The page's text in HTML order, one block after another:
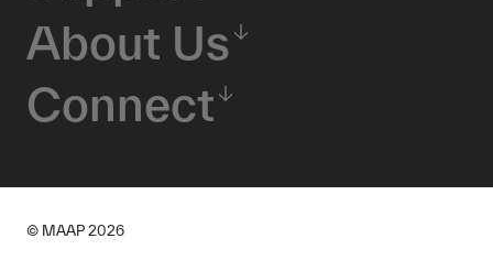
About Us
Connect
© MAAP 2026